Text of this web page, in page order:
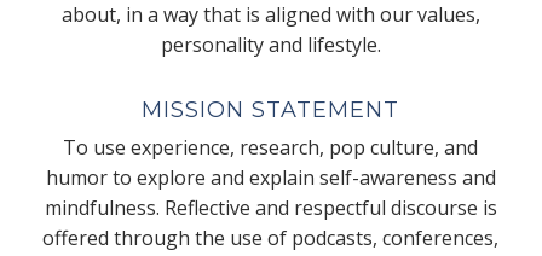
about, in a way that is aligned with our values,
personality and lifestyle.
MISSION STATEMENT
To use experience, research, pop culture, and
humor to explore and explain self-awareness and
mindfulness. Reflective and respectful discourse is
offered through the use of podcasts, conferences,